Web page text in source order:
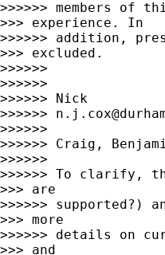
>>>>>> members of
>>> experience. In
>>>>>> addition,
>>> excluded.
>>>>>>
>>>>>>
>>>>>> Nick
>>>>>>
>>>>>>
>>>>>> Craig,
>>>>>>
>>>>>> To clarify,
>>> are
>>>>>> supported?)
>>> more
>>>>>> details on
>>> and